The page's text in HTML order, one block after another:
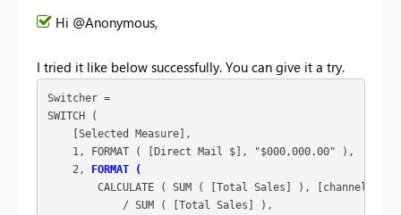
Hi @Anonymous,
I tried it like below successfully. You can give it a try.
Switcher =
SWITCH (
    [Selected Measure],
    1, FORMAT ( [Direct Mail $], "$000,000.00" ),
    2,
FORMAT (
CALCULATE ( SUM ( [Total Sales] ), [channel] =
            / SUM ( [Total Sales] ),